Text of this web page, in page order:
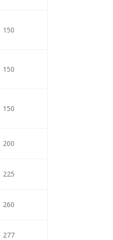
150
150
150
200
225
260
277